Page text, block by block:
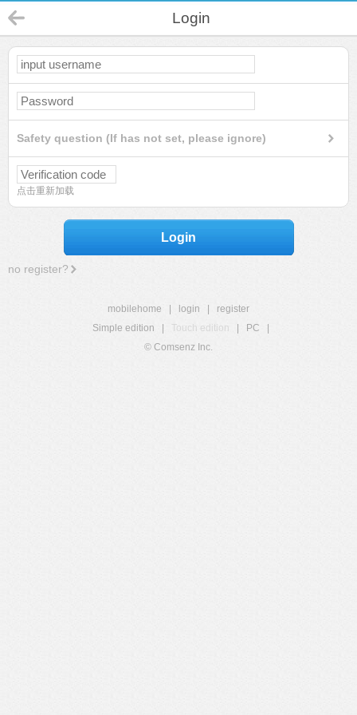
Login
Safety question (If has not set, please ignore)
点击重新加载
Login
no register?
mobilehome login
register
Simple edition
Touch edition PC
© Comsenz Inc.